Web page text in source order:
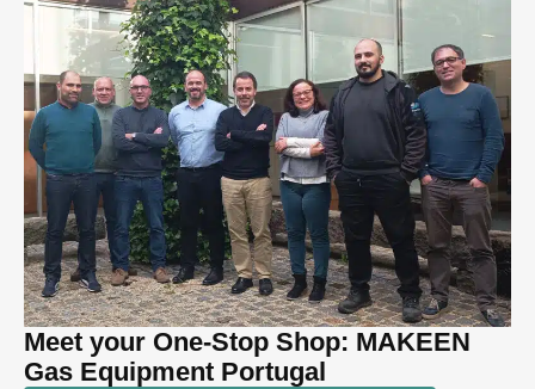
Meet your One-Stop Shop: MAKEEN
Gas Equipment Portugal